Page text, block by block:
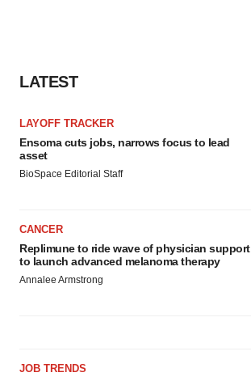
LATEST
LAYOFF TRACKER
Ensoma cuts jobs, narrows focus to lead
asset
BioSpace Editorial Staff
CANCER
Replimune to ride wave of physician support
to launch advanced melanoma therapy
Annalee Armstrong
JOB TRENDS